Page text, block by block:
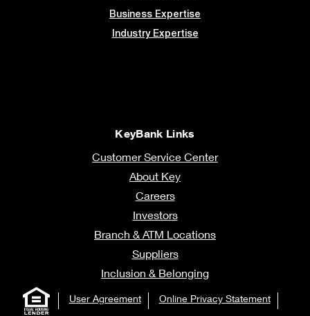
Business Expertise
Industry Expertise
KeyBank Links
Customer Service Center
About Key
Careers
Investors
Branch & ATM Locations
Suppliers
Inclusion & Belonging
User Agreement Online Privacy Statement